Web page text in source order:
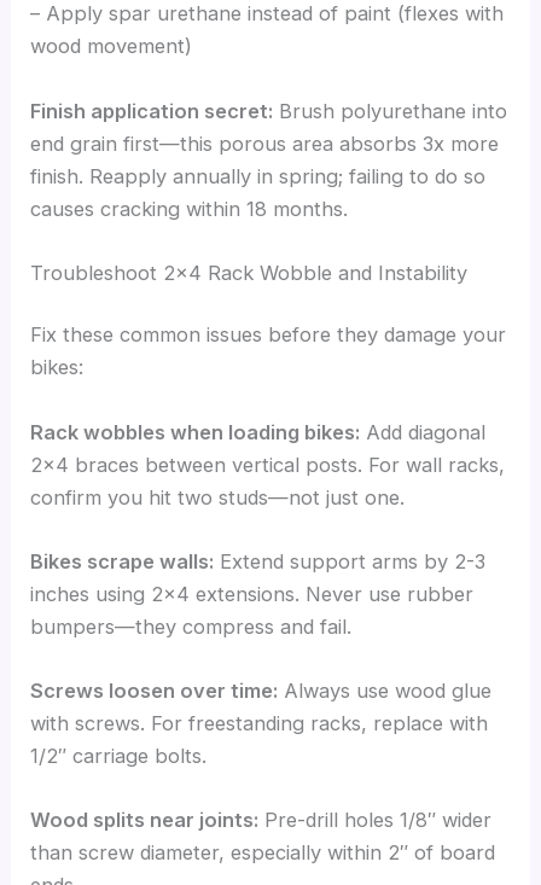
– Apply spar urethane instead of paint (flexes with
wood movement)
Finish application secret: Brush polyurethane into
end grain first—this porous area absorbs 3x more
finish. Reapply annually in spring; failing to do so
causes cracking within 18 months.
Troubleshoot 2×4 Rack Wobble and Instability
Fix these common issues before they damage your
bikes:
Rack wobbles when loading bikes: Add diagonal
2×4 braces between vertical posts. For wall racks,
confirm you hit two studs—not just one.
Bikes scrape walls: Extend support arms by 2-3
inches using 2×4 extensions. Never use rubber
bumpers—they compress and fail.
Screws loosen over time: Always use wood glue
with screws. For freestanding racks, replace with
1/2″ carriage bolts.
Wood splits near joints: Pre-drill holes 1/8″ wider
than screw diameter, especially within 2″ of board